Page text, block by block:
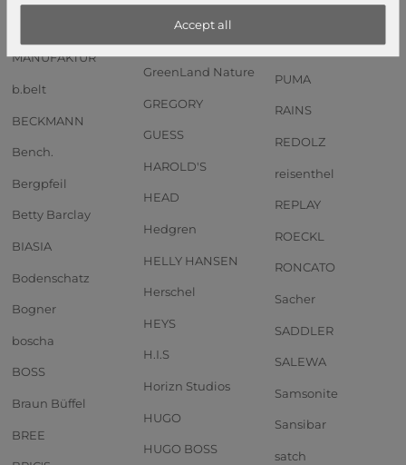
Anekke
Andersen SHOPPER
MANUFAKTUR
b.belt
BECKMANN
Bench.
Bergpfeil
Betty Barclay
BIASIA
Bodenschatz
Bogner
boscha
BOSS
Braun Büffel
BREE
GOT BAG
GreenLand Nature
GREGORY
GUESS
HAROLD'S
HEAD
Hedgren
HELLY HANSEN
Herschel
HEYS
H.I.S
Horizn Studios
HUGO
HUGO BOSS
PORSCHE DESIGN
PUMA
RAINS
REDOLZ
reisenthel
REPLAY
ROECKL
RONCATO
Sacher
SADDLER
SALEWA
Samsonite
Sansibar
satch
Accept all